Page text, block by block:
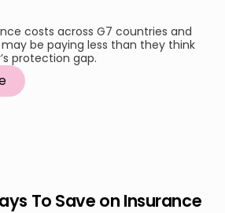
costs across G7 countries and
be paying less than they think
protection gap.
To Save on Insurance